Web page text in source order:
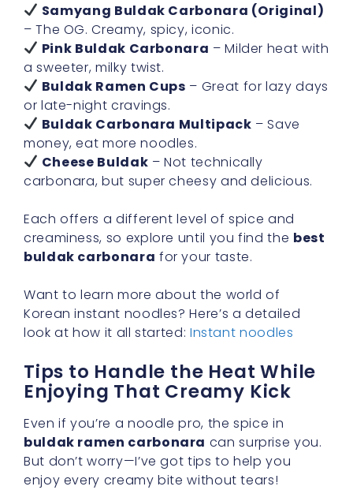
Samyang Buldak Carbonara (Original)
– The OG. Creamy, spicy, iconic.
Pink Buldak Carbonara – Milder heat with
a sweeter, milky twist.
Buldak Ramen Cups – Great for lazy days
or late-night cravings.
Buldak Carbonara Multipack – Save
money, eat more noodles.
Cheese Buldak – Not technically
carbonara, but super cheesy and delicious.
Each offers a different level of spice and
creaminess, so explore until you find the best
buldak carbonara for your taste.
Want to learn more about the world of
Korean instant noodles? Here’s a detailed
look at how it all started: Instant noodles
Tips to Handle the Heat While
Enjoying That Creamy Kick
Even if you’re a noodle pro, the spice in
buldak ramen carbonara can surprise you.
But don’t worry—I’ve got tips to help you
enjoy every creamy bite without tears!